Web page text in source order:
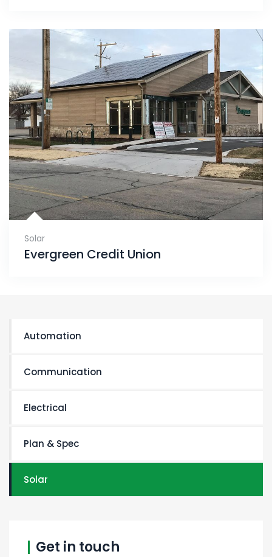
Solar
Evergreen Credit Union
Automation
Communication
Electrical
Plan & Spec
Solar
Get in touch